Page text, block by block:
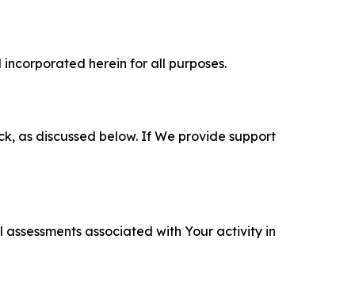
incorporated herein for all purposes.
as discussed below. If We provide support
associated with Your activity in